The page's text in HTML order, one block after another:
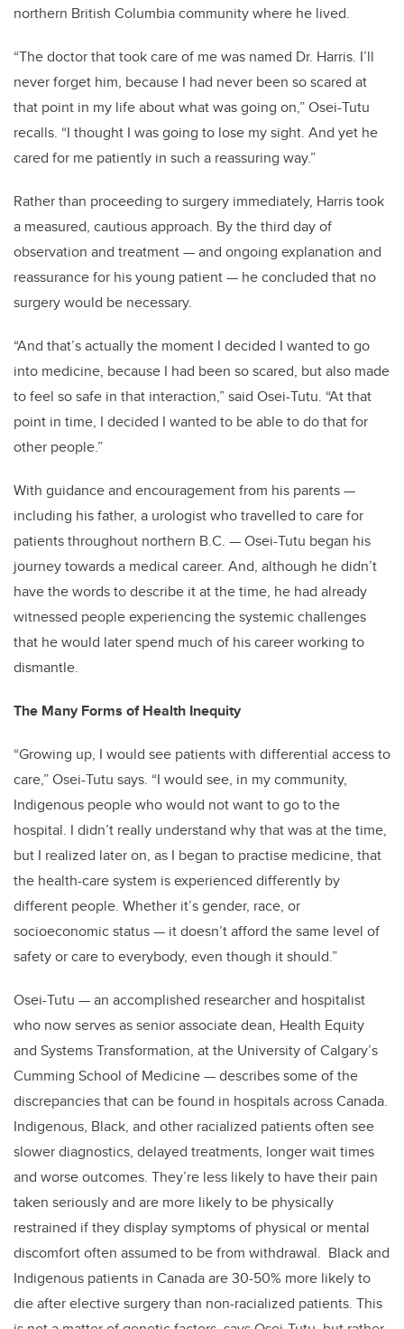
northern British Columbia community where he lived.
“The doctor that took care of me was named Dr. Harris. I’ll
never forget him, because I had never been so scared at
that point in my life about what was going on,” Osei-Tutu
recalls. “I thought I was going to lose my sight. And yet he
cared for me patiently in such a reassuring way.”
Rather than proceeding to surgery immediately, Harris took
a measured, cautious approach. By the third day of
observation and treatment — and ongoing explanation and
reassurance for his young patient — he concluded that no
surgery would be necessary.
“And that’s actually the moment I decided I wanted to go
into medicine, because I had been so scared, but also made
to feel so safe in that interaction,” said Osei-Tutu. “At that
point in time, I decided I wanted to be able to do that for
other people.”
With guidance and encouragement from his parents —
including his father, a urologist who travelled to care for
patients throughout northern B.C. — Osei-Tutu began his
journey towards a medical career. And, although he didn’t
have the words to describe it at the time, he had already
witnessed people experiencing the systemic challenges
that he would later spend much of his career working to
dismantle.
The Many Forms of Health Inequity
“Growing up, I would see patients with differential access to
care,” Osei-Tutu says. “I would see, in my community,
Indigenous people who would not want to go to the
hospital. I didn’t really understand why that was at the time,
but I realized later on, as I began to practise medicine, that
the health-care system is experienced differently by
different people. Whether it’s gender, race, or
socioeconomic status — it doesn’t afford the same level of
safety or care to everybody, even though it should.”
Osei-Tutu — an accomplished researcher and hospitalist
who now serves as senior associate dean, Health Equity
and Systems Transformation, at the University of Calgary’s
Cumming School of Medicine — describes some of the
discrepancies that can be found in hospitals across Canada.
Indigenous, Black, and other racialized patients often see
slower diagnostics, delayed treatments, longer wait times
and worse outcomes. They’re less likely to have their pain
taken seriously and are more likely to be physically
restrained if they display symptoms of physical or mental
discomfort often assumed to be from withdrawal. Black and
Indigenous patients in Canada are 30-50% more likely to
die after elective surgery than non-racialized patients. This